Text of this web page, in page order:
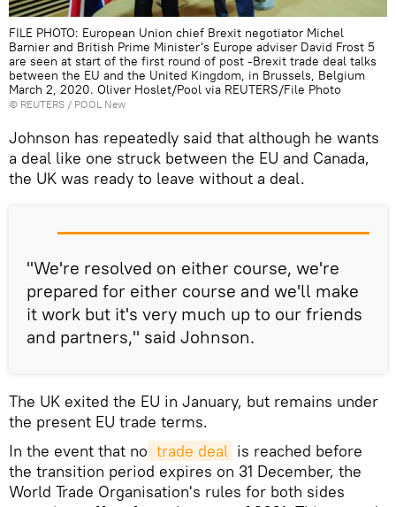
FILE PHOTO: European Union chief Brexit negotiator Michel
Barnier and British Prime Minister's Europe adviser David Frost 5
are seen at start of the first round of post -Brexit trade deal talks
between the EU and the United Kingdom, in Brussels, Belgium
March 2, 2020. Oliver Hoslet/Pool via REUTERS/File Photo
© REUTERS / POOL New
Johnson has repeatedly said that although he wants
a deal like one struck between the EU and Canada,
the UK was ready to leave without a deal.
"We're resolved on either course, we're
prepared for either course and we'll make
it work but it's very much up to our friends
and partners," said Johnson.
The UK exited the EU in January, but remains under
the present EU trade terms.
In the event that no trade deal is reached before
the transition period expires on 31 December, the
World Trade Organisation's rules for both sides